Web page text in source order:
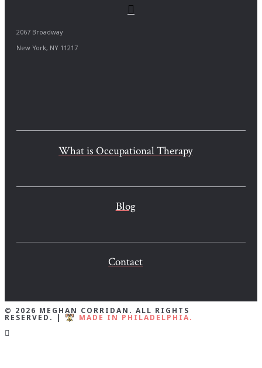
2067 Broadway
New York, NY 11217
What is Occupational Therapy
Blog
Contact
© 2026 MEGHAN CORRIDAN. ALL RIGHTS
RESERVED. | MADE IN PHILADELPHIA.